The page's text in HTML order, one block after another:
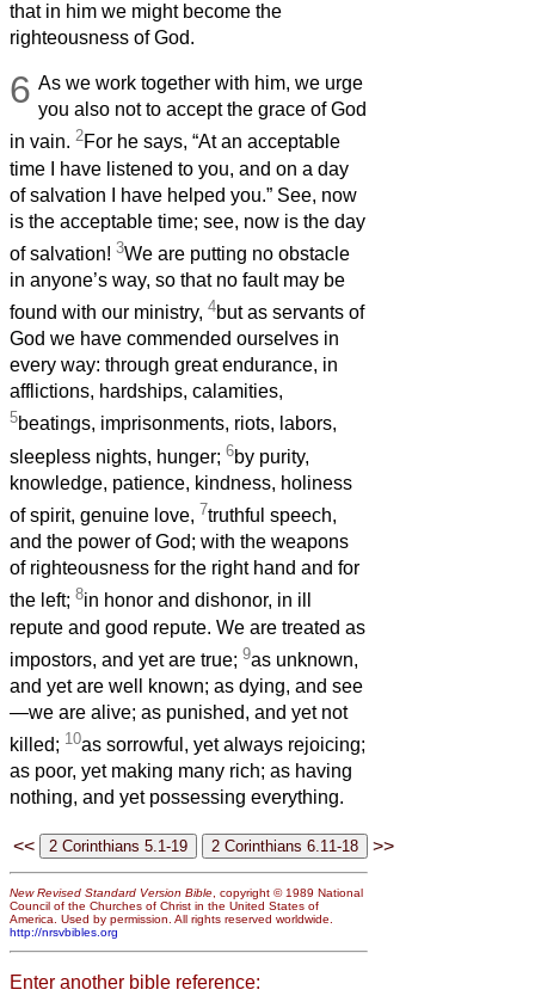
that in him we might become the
righteousness of God.
6 As we work together with him, we urge
you also not to accept the grace of God
in vain. 2For he says, “At an acceptable
time I have listened to you, and on a day
of salvation I have helped you.” See, now
is the acceptable time; see, now is the day
of salvation! 3We are putting no obstacle
in anyone’s way, so that no fault may be
found with our ministry, 4but as servants of
God we have commended ourselves in
every way: through great endurance, in
afflictions, hardships, calamities,
5beatings, imprisonments, riots, labors,
sleepless nights, hunger; 6by purity,
knowledge, patience, kindness, holiness
of spirit, genuine love, 7truthful speech,
and the power of God; with the weapons
of righteousness for the right hand and for
the left; 8in honor and dishonor, in ill
repute and good repute. We are treated as
impostors, and yet are true; 9as unknown,
and yet are well known; as dying, and see
—we are alive; as punished, and yet not
killed; 10as sorrowful, yet always rejoicing;
as poor, yet making many rich; as having
nothing, and yet possessing everything.
<< >>
New Revised Standard Version Bible , copyright © 1989 National
Council of the Churches of Christ in the United States of
America. Used by permission. All rights reserved worldwide.
http://nrsvbibles.org
Enter another bible reference: